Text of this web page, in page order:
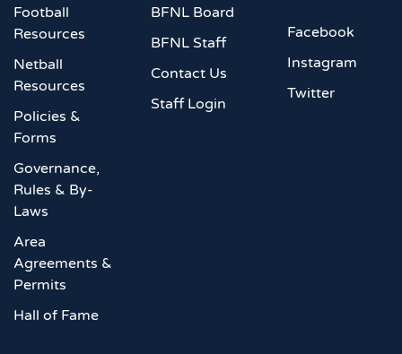
Football
Resources
Netball
Resources
Policies &
Forms
Governance,
Rules & By-
Laws
Area
Agreements &
Permits
Hall of Fame
BFNL Board
BFNL Staff
Contact Us
Staff Login
Facebook
Instagram
Twitter